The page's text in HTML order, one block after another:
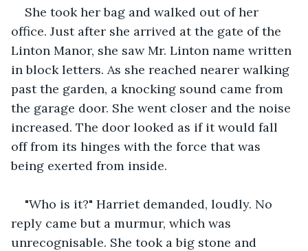
She took her bag and walked out of her
office. Just after she arrived at the gate of the
Linton Manor, she saw Mr. Linton name written
in block letters. As she reached nearer walking
past the garden, a knocking sound came from
the garage door. She went closer and the noise
increased. The door looked as if it would fall
off from its hinges with the force that was
being exerted from inside.
"Who is it?" Harriet demanded, loudly. No
reply came but a murmur, which was
unrecognisable. She took a big stone and